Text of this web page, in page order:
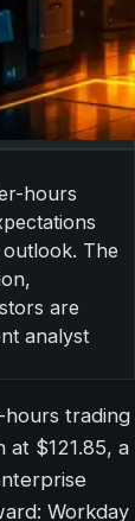
hours
The
are
analyst
hours trading
at $121.85, a
Workday